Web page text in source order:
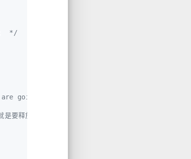
*/
going to add
释放的chunk，那么报错